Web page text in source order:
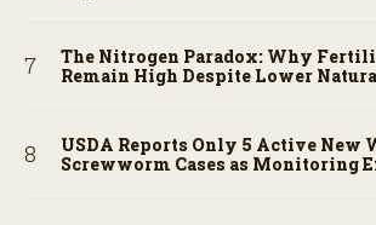
The Nitrogen Paradox: Why
Remain High Despite Lower
USDA Reports Only 5 Active New
Screwworm Cases as Monitoring